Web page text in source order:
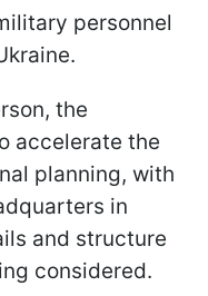
personnel
the
accelerate the
planning, with
in
and structure
considered.